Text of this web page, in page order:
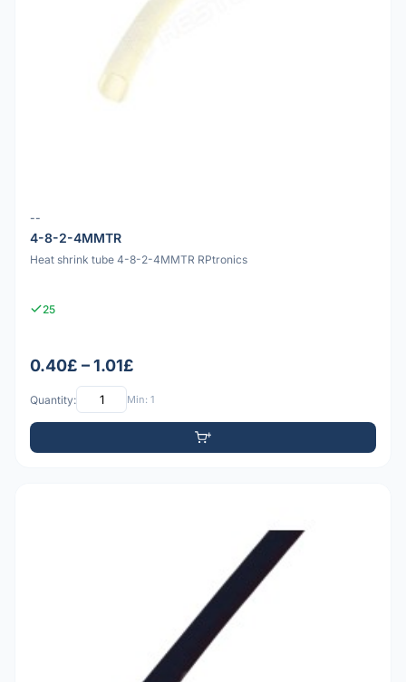
--
4-8-2-4MMTR
Heat shrink tube 4-8-2-4MMTR RPtronics
25
0.40£ – 1.01£
Quantity: Min: 1